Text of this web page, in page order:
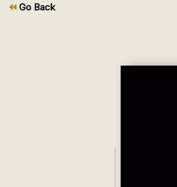
Go Back